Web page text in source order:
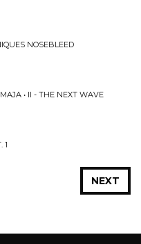
NOSEBLEED
• II - THE NEXT WAVE
1
NEXT